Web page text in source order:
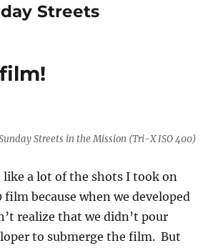
Streets
Streets in the Mission (Tri-X ISO 400)
like a lot of the shots I took on
because when we developed
realize that we didn’t pour
to submerge the film. But